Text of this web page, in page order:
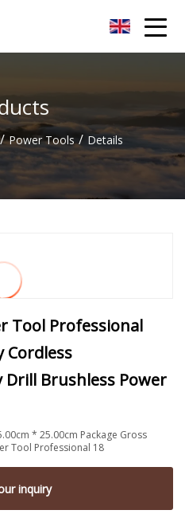
/ Power Tools / Details
Tool Professional
Cordless
Drill Brushless Power
* 25.00cm Package Gross
Tool Professional 18
inquiry